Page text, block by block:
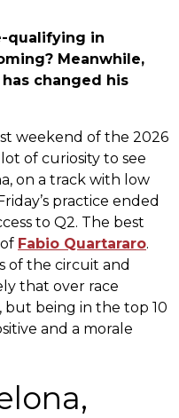
qualifying in
Meanwhile,
changed his
weekend of the 2026
of curiosity to see
on a track with low
practice ended
to Q2. The best
Fabio Quartararo.
of the circuit and
that over race
but being in the top 10
and a morale